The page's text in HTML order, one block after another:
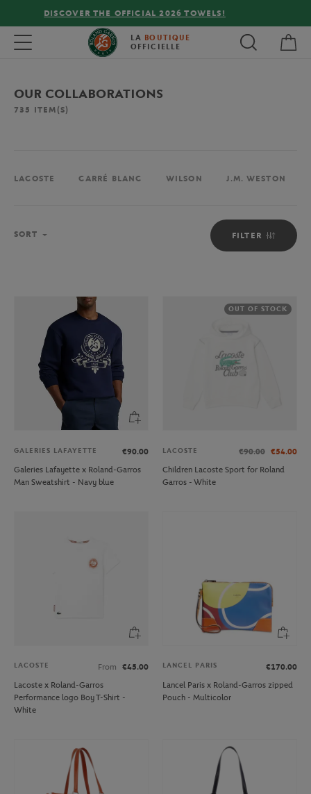
FREE DELIVERY ON ORDERS OVER €80 !
Toggle navigation LA BOUTIQUE
OFFICIELLE
OUR COLLABORATIONS
735 ITEM(S)
LACOSTE CARRÉ BLANC WILSON J.M. WESTON
FILTER
SORT
GALERIES LAFAYETTE
€90.00
Galeries Lafayette x Roland-Garros
Man Sweatshirt - Navy blue
OUT OF STOCK
LACOSTE €90.00 €54.00
Children Lacoste Sport for Roland
Garros - White
LACOSTE From
€45.00
Lacoste x Roland-Garros
Performance logo Boy T-Shirt -
White
LANCEL PARIS
€170.00
Lancel Paris x Roland-Garros zipped
Pouch - Multicolor